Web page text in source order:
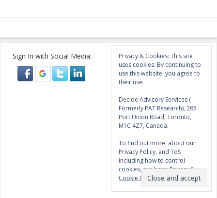
Sign In with Social Media:
Privacy & Cookies: This site
uses cookies. By continuing to
use this website, you agree to
their use.
Decide Advisory Services (
Formerly PAT Research), 265
Port Union Road, Toronto,
M1C 4Z7, Canada.
To find out more, about our
Privacy Policy, and ToS
including how to control
cookies, see here:Privacy &
Cookie Policy